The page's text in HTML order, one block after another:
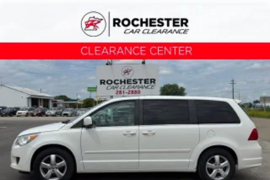
19 Gal. Fuel Tank
Single Stainless Steel Exhaust
Permanent Locking Hubs
Strut Front Suspension w/Coil Springs
Trailing Arm Rear Suspension w/Coil Springs
4-Wheel Disc Brakes w/4-Wheel ABS, Front Vented
Discs, Brake Assist, Hill Hold Control and Electric
Parking Brake